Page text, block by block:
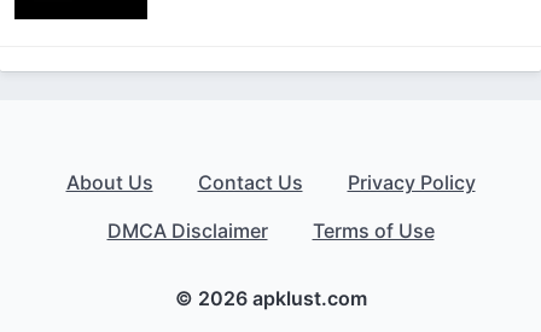
About Us Contact Us
Privacy Policy
DMCA Disclaimer
Terms of Use
© 2026 apklust.com